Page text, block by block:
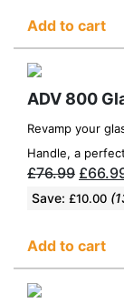
Add to cart
ADV 800
Revamp your
Handle, a
£76.99 £
Save: £10.00
Add to cart